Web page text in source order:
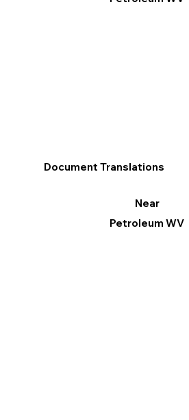
Document Translations
Near
Petroleum WV